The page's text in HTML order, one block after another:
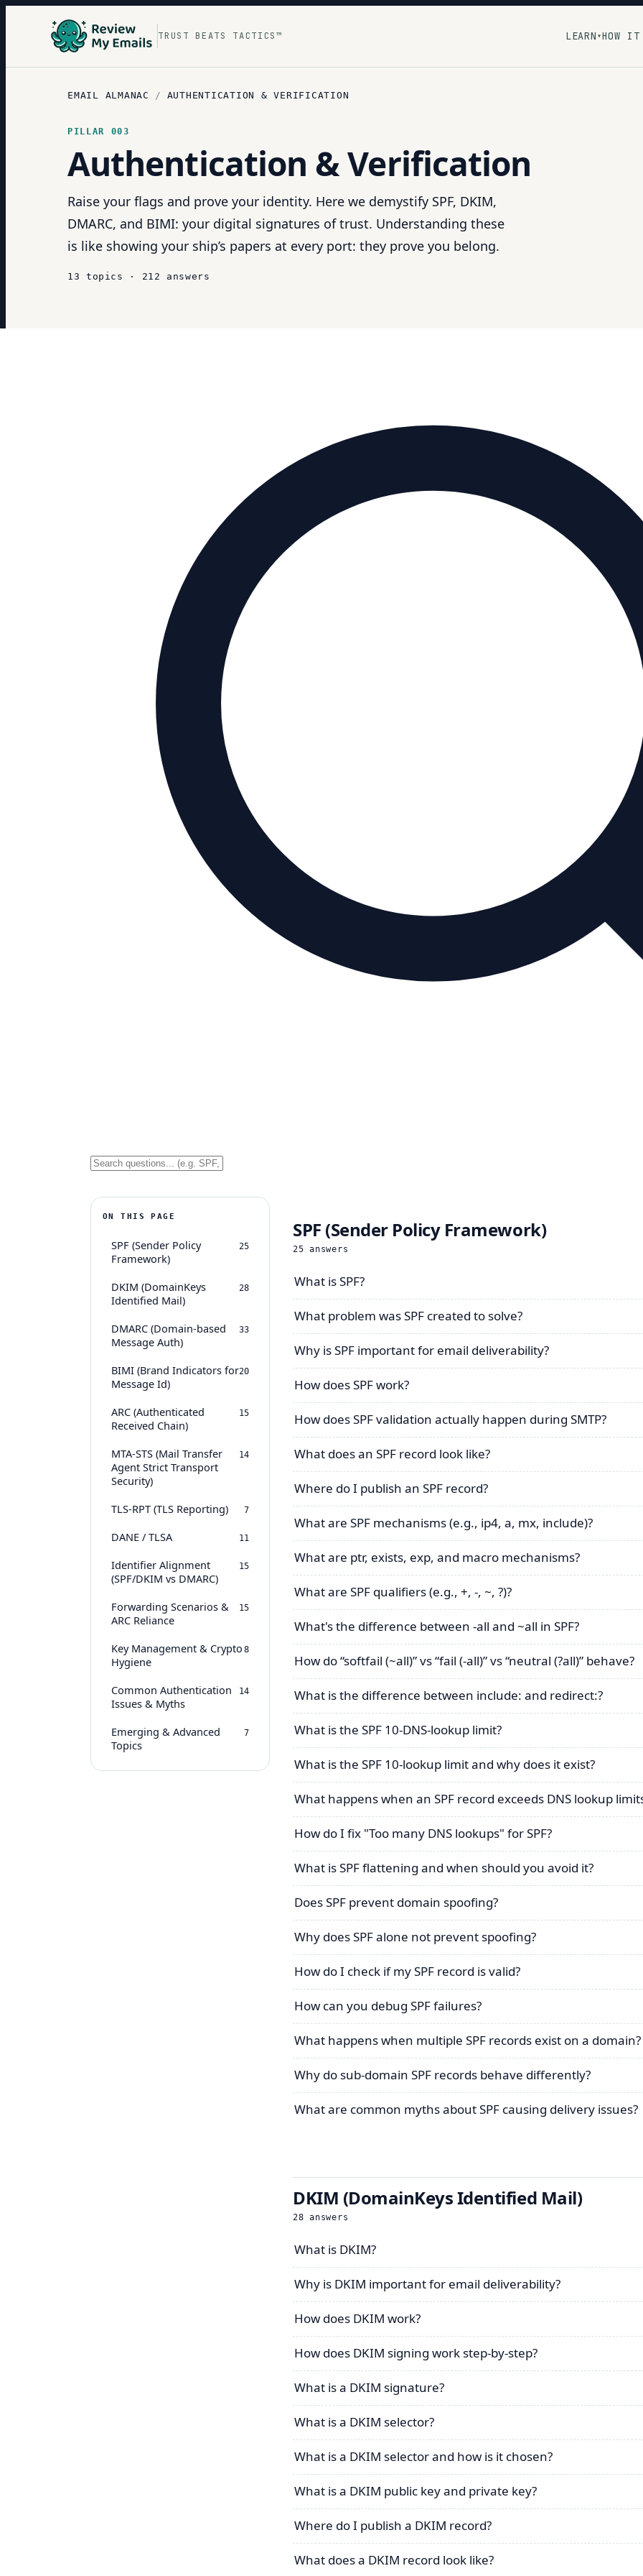
TRUST BEATS TACTICS™ LEARN ▾HOW IT
EMAIL ALMANAC / AUTHENTICATION & VERIFICATION
PILLAR 003
Authentication & Verification
Raise your flags and prove your identity. Here we demystify SPF, DKIM,
DMARC, and BIMI: your digital signatures of trust. Understanding these
is like showing your ship’s papers at every port: they prove you belong.
13 topics · 212 answers
ON THIS PAGE
SPF (Sender Policy
Framework)
25
DKIM (DomainKeys
Identified Mail)
28
DMARC (Domain-based
Message Auth)
33
BIMI (Brand Indicators for
Message Id)
20
ARC (Authenticated
Received Chain)
15
MTA-STS (Mail Transfer
Agent Strict Transport
Security)
14
TLS-RPT (TLS Reporting) 7
DANE / TLSA 11
Identifier Alignment
(SPF/DKIM vs DMARC)
15
Forwarding Scenarios &
ARC Reliance
15
Key Management & Crypto
Hygiene
8
Common Authentication
Issues & Myths
14
Emerging & Advanced
Topics
7
SPF (Sender Policy Framework)
25 answers
What is SPF?
What problem was SPF created to solve?
Why is SPF important for email deliverability?
How does SPF work?
How does SPF validation actually happen during SMTP?
What does an SPF record look like?
Where do I publish an SPF record?
What are SPF mechanisms (e.g., ip4, a, mx, include)?
What are ptr, exists, exp, and macro mechanisms?
What are SPF qualifiers (e.g., +, -, ~, ?)?
What's the difference between -all and ~all in SPF?
How do “softfail (~all)” vs “fail (-all)” vs “neutral (?all)” behave?
What is the difference between include: and redirect:?
What is the SPF 10-DNS-lookup limit?
What is the SPF 10-lookup limit and why does it exist?
What happens when an SPF record exceeds DNS lookup
How do I fix "Too many DNS lookups" for SPF?
What is SPF flattening and when should you avoid it?
Does SPF prevent domain spoofing?
Why does SPF alone not prevent spoofing?
How do I check if my SPF record is valid?
How can you debug SPF failures?
What happens when multiple SPF records exist on a domain?
Why do sub-domain SPF records behave differently?
What are common myths about SPF causing delivery issues?
DKIM (DomainKeys Identified Mail)
28 answers
What is DKIM?
Why is DKIM important for email deliverability?
How does DKIM work?
How does DKIM signing work step-by-step?
What is a DKIM signature?
What is a DKIM selector?
What is a DKIM selector and how is it chosen?
What is a DKIM public key and private key?
Where do I publish a DKIM record?
What does a DKIM record look like?